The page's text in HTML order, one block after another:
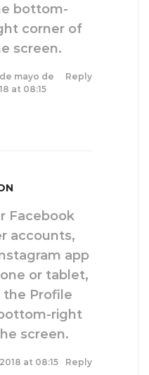
bottom-
corner of
screen.
mayo de
at 08:15
Reply
Facebook
accounts,
app
or tablet,
Profile
right
screen.
at 08:15 Reply